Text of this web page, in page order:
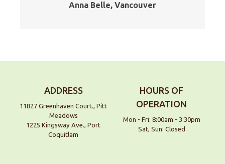
Anna Belle, Vancouver
ADDRESS
11827 Greenhaven Court., Pitt
Meadows
1225 Kingsway Ave., Port
Coquitlam
HOURS OF
OPERATION
Mon - Fri: 8:00am - 3:30pm
Sat, Sun: Closed